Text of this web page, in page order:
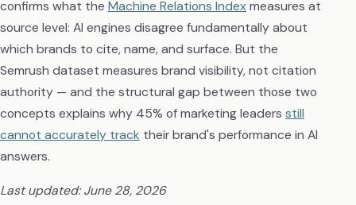
confirms what the Machine Relations Indexmeasures at
source level: AI engines disagree fundamentally about
which brands to cite, name, and surface. But the
Semrush dataset measures brand visibility, not citation
authority — and the structural gap between those two
concepts explains why 45% of marketing leaders still
cannot accurately track their brand's performance in AI
answers.
Last updated: June 28, 2026